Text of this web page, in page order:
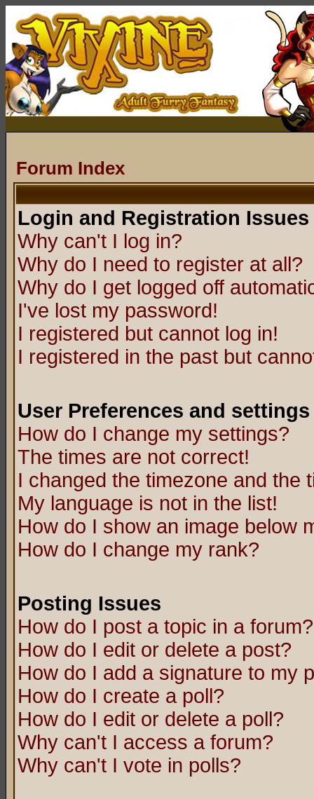
Forum Index
Login and Registration Issues
Why can't I log in?
Why do I need to register at all?
Why do I get logged off
I've lost my password!
I registered but cannot log in!
I registered in the past but
User Preferences and settings
How do I change my settings?
The times are not correct!
I changed the timezone and the
My language is not in the list!
How do I show an image below
How do I change my rank?
Posting Issues
How do I post a topic in a forum?
How do I edit or delete a post?
How do I add a signature to my
How do I create a poll?
How do I edit or delete a poll?
Why can't I access a forum?
Why can't I vote in polls?